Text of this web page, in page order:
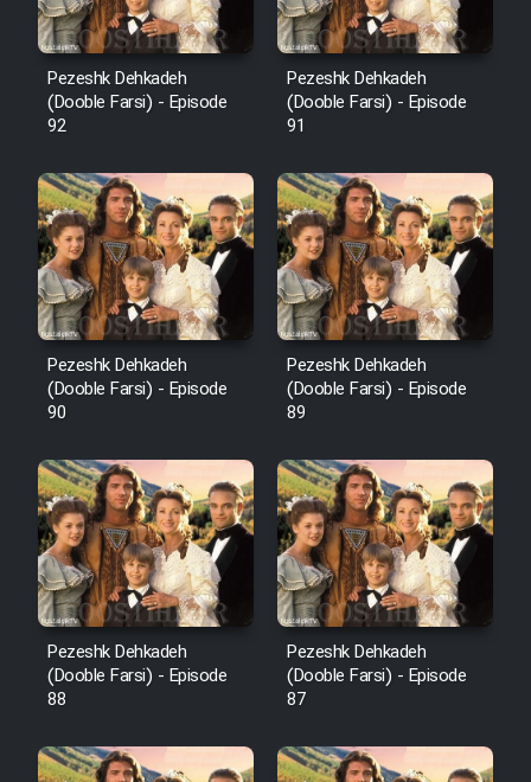
Pezeshk Dehkadeh
(Dooble Farsi) - Episode
92
Pezeshk Dehkadeh
(Dooble Farsi) - Episode
91
Pezeshk Dehkadeh
(Dooble Farsi) - Episode
90
Pezeshk Dehkadeh
(Dooble Farsi) - Episode
89
Pezeshk Dehkadeh
(Dooble Farsi) - Episode
88
Pezeshk Dehkadeh
(Dooble Farsi) - Episode
87